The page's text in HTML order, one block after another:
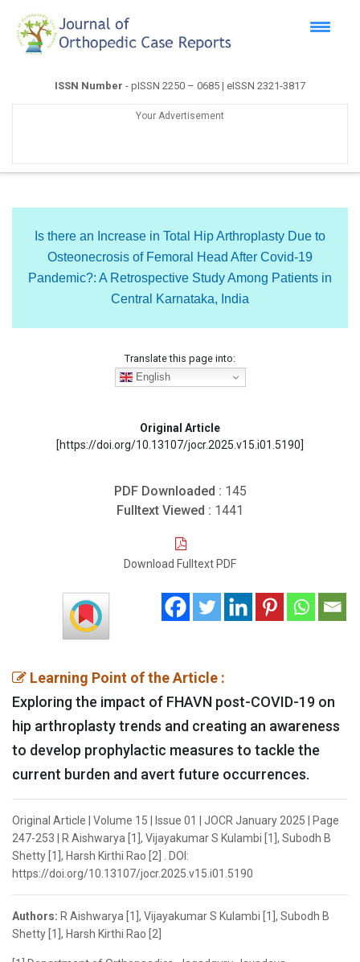
ISSN Number - pISSN 2250 – 0685 | eISSN 2321-3817
Your Advertisement
Is there an Increase in Total Hip Arthroplasty Due to
Osteonecrosis of Femoral Head After Covid-19
Pandemic?: A Retrospective Study Among Patients in
Central Karnataka, India
Translate this page into:
English
Original Article
[https://doi.org/10.13107/jocr.2025.v15.i01.5190]
PDF Downloaded : 145
Fulltext Viewed : 1441
Download Fulltext PDF
Learning Point of the Article :
Exploring the impact of FHAVN post-COVID-19 on
hip arthroplasty trends and creating an awareness
to develop prophylactic measures to tackle the
current burden and avert future occurrences.
Original Article | Volume 15 | Issue 01 | JOCR January 2025 | Page
247-253 | R Aishwarya [1], Vijayakumar S Kulambi [1], Subodh B
Shetty [1], Harsh Kirthi Rao [2] . DOI:
https://doi.org/10.13107/jocr.2025.v15.i01.5190
Authors: R Aishwarya [1], Vijayakumar S Kulambi [1], Subodh B
Shetty [1], Harsh Kirthi Rao [2]